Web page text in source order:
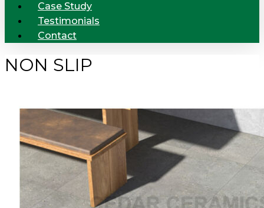
Case Study
Testimonials
Contact
NON SLIP